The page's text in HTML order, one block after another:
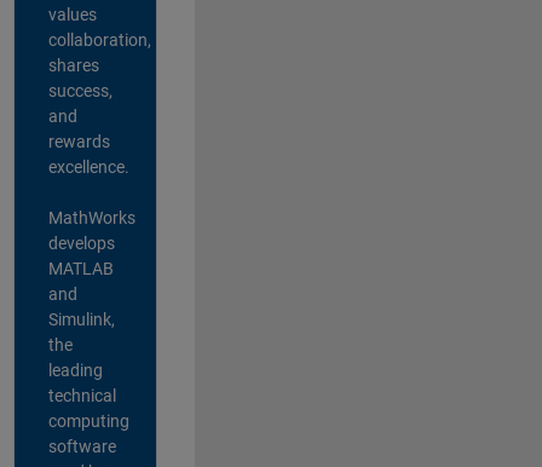
values
collaboration,
shares
success,
and
rewards
excellence.
MathWorks
develops
MATLAB
and
Simulink,
the
leading
technical
computing
software